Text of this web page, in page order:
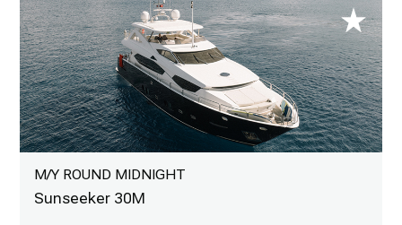
M/Y ROUND MIDNIGHT
Sunseeker 30M